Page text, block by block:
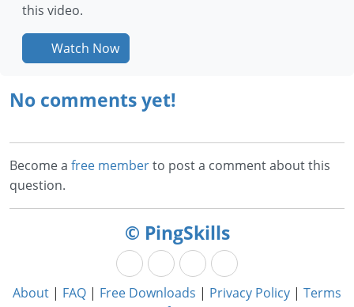
this video.
Watch Now
No comments yet!
Become a free memberto post a comment about this
question.
© PingSkills
About | FAQ | Free Downloads | Privacy Policy | Terms